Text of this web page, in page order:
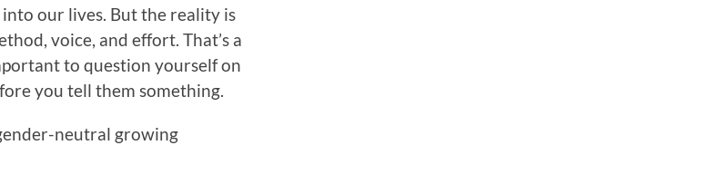
our lives. But the reality is
voice, and effort. That’s a
to question yourself on
you tell them something.
neutral growing